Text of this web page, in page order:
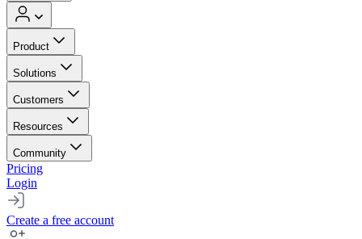
Product
Solutions
Customers
Resources
Community
Pricing
Login
Create a free account